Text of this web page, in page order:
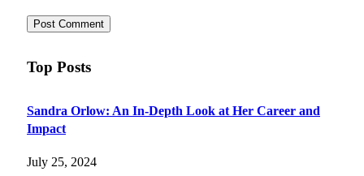
Top Posts
Sandra Orlow: An In-Depth Look at Her Career and
Impact
July 25, 2024